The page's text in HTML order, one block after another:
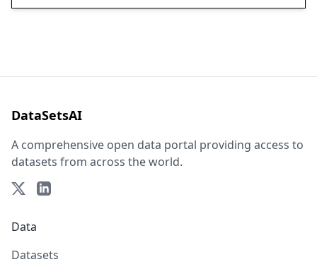
DataSetsAI
A comprehensive open data portal providing access to
datasets from across the world.
Data
Datasets